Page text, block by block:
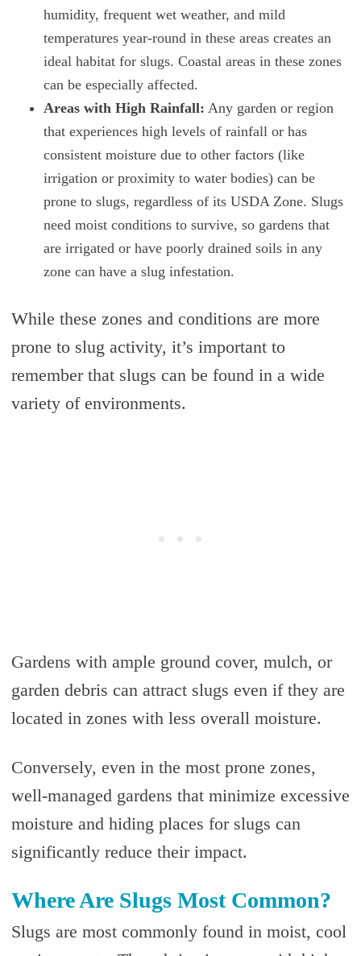
humidity, frequent wet weather, and mild
temperatures year-round in these areas creates an
ideal habitat for slugs. Coastal areas in these zones
can be especially affected.
Areas with High Rainfall: Any garden or region
that experiences high levels of rainfall or has
consistent moisture due to other factors (like
irrigation or proximity to water bodies) can be
prone to slugs, regardless of its USDA Zone. Slugs
need moist conditions to survive, so gardens that
are irrigated or have poorly drained soils in any
zone can have a slug infestation.
While these zones and conditions are more
prone to slug activity, it’s important to
remember that slugs can be found in a wide
variety of environments.
Gardens with ample ground cover, mulch, or
garden debris can attract slugs even if they are
located in zones with less overall moisture.
Conversely, even in the most prone zones,
well-managed gardens that minimize excessive
moisture and hiding places for slugs can
significantly reduce their impact.
Where Are Slugs Most Common?
Slugs are most commonly found in moist, cool